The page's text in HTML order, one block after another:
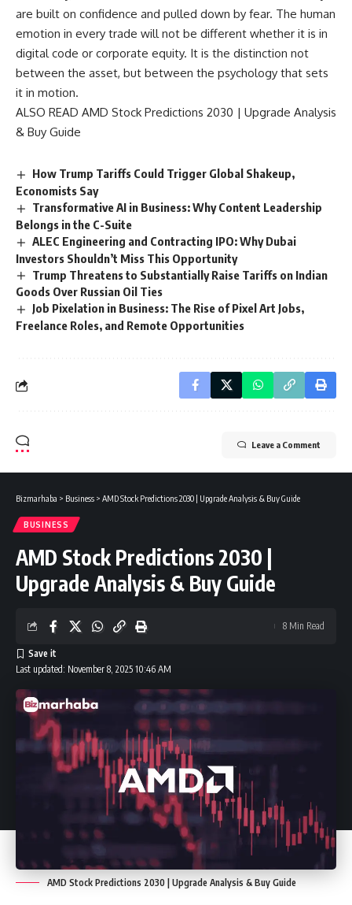
are built on confidence and pulled down by fear. The human
emotion in every trade will not be different whether it is in
digital code or corporate equity. It is the distinction not
between the asset, but between the psychology that sets
it in motion.
ALSO READ AMD Stock Predictions 2030 | Upgrade Analysis
& Buy Guide
How Trump Tariffs Could Trigger Global Shakeup,
Economists Say
Transformative AI in Business: Why Content Leadership
Belongs in the C-Suite
ALEC Engineering and Contracting IPO: Why Dubai
Investors Shouldn’t Miss This Opportunity
Trump Threatens to Substantially Raise Tariffs on Indian
Goods Over Russian Oil Ties
Job Pixelation in Business: The Rise of Pixel Art Jobs,
Freelance Roles, and Remote Opportunities
Leave a Comment
Bizmarhaba > Business > AMD Stock Predictions 2030 | Upgrade Analysis & Buy Guide
BUSINESS
AMD Stock Predictions 2030 |
Upgrade Analysis & Buy Guide
Last updated: November 8, 2025 10:46 AM
8 Min Read
AMD Stock Predictions 2030 | Upgrade Analysis & Buy Guide